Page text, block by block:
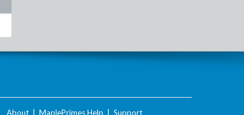
About MaplePrimes Help Support